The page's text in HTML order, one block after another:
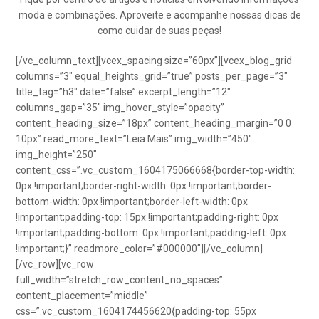
moda e combinações. Aproveite e acompanhe nossas dicas de
como cuidar de suas peças!
[/vc_column_text][vcex_spacing size=”60px”][vcex_blog_grid
columns=”3″ equal_heights_grid=”true” posts_per_page=”3″
title_tag=”h3″ date=”false” excerpt_length=”12″
columns_gap=”35″ img_hover_style=”opacity”
content_heading_size=”18px” content_heading_margin=”0 0
10px” read_more_text=”Leia Mais” img_width=”450″
img_height=”250″
content_css=”.vc_custom_1604175066668{border-top-width:
0px !important;border-right-width: 0px !important;border-
bottom-width: 0px !important;border-left-width: 0px
!important;padding-top: 15px !important;padding-right: 0px
!important;padding-bottom: 0px !important;padding-left: 0px
!important;}” readmore_color=”#000000″][/vc_column]
[/vc_row][vc_row
full_width=”stretch_row_content_no_spaces”
content_placement=”middle”
css=”.vc_custom_1604174456620{padding-top: 55px